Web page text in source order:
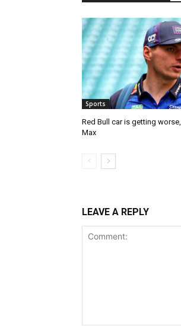
Sports
Red Bull car is getting
Max
LEAVE A REPLY